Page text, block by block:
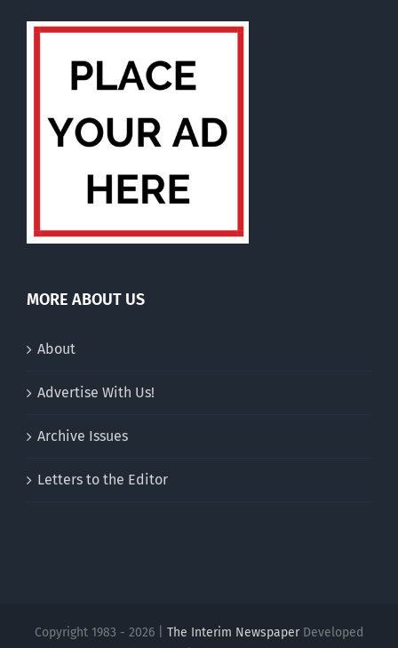
MORE ABOUT US
About
Advertise With Us!
Archive Issues
Letters to the Editor
Copyright 1983 - 2026 | The Interim NewspaperDeveloped